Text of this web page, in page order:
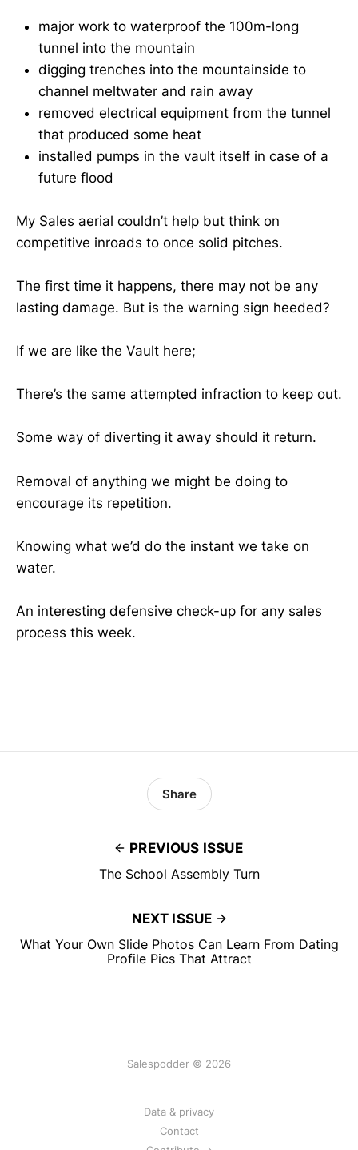
major work to waterproof the 100m-long
tunnel into the mountain
digging trenches into the mountainside to
channel meltwater and rain away
removed electrical equipment from the tunnel
that produced some heat
installed pumps in the vault itself in case of a
future flood
My Sales aerial couldn’t help but think on
competitive inroads to once solid pitches.
The first time it happens, there may not be any
lasting damage. But is the warning sign heeded?
If we are like the Vault here;
There’s the same attempted infraction to keep out.
Some way of diverting it away should it return.
Removal of anything we might be doing to
encourage its repetition.
Knowing what we’d do the instant we take on
water.
An interesting defensive check-up for any sales
process this week.
PREVIOUS ISSUE
The School Assembly Turn
Share
NEXT ISSUE
What Your Own Slide Photos Can Learn From Dating
Profile Pics That Attract
Salespodder © 2026
Data & privacy
Contact